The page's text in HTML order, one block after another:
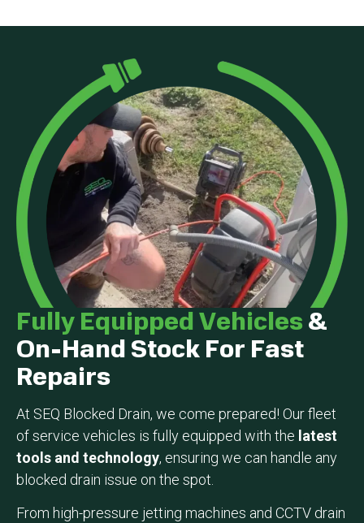
Fully Equipped Vehicles&
On-Hand Stock For Fast
Repairs
At SEQ Blocked Drain, we come prepared! Our fleet
of service vehicles is fully equipped with the latest
tools and technology, ensuring we can handle any
blocked drain issue on the spot.
From high-pressure jetting machines and CCTV drain